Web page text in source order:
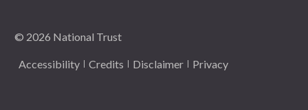
© 2026 National Trust
Accessibility Credits Disclaimer Privacy